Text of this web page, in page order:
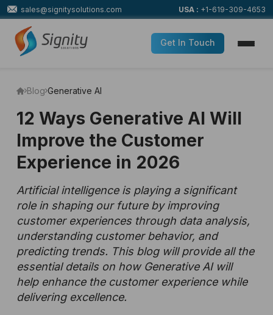
sales@signitysolutions.com USA : +1-619-309-4653
Get In Touch
Blog Generative AI
12 Ways Generative AI Will
Improve the Customer
Experience in 2026
Artificial intelligence is playing a significant
role in shaping our future by improving
customer experiences through data analysis,
understanding customer behavior, and
predicting trends. This blog will provide all the
essential details on how Generative AI will
help enhance the customer experience while
delivering excellence.